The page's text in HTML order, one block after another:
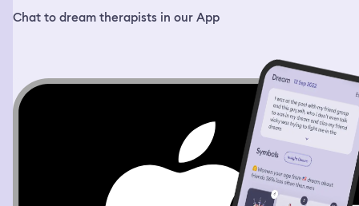
phone out of my pocket and noticed it wasn't working so
well and started lagging. I thought it's just usual problem
he started walking faster in curiosity, as we got more
near me and the girl with weak legs could also see it. It
was beside a small uphill so we approached it from side
rather than top. We were surprised to see that it was
very big mirror with golden frame which was rectangular
but curvy at the top, as we approached it from side we
weren't exactly infront of it. Suddenly I remember and
tell hijesama that I have seen something like a video in
internet long time ago about such big mirrors in random
Chat to dream therapists in our App